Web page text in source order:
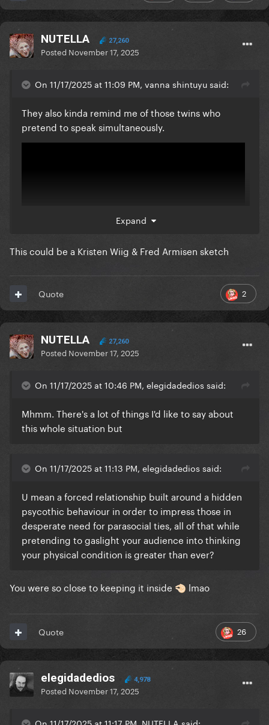
NUTELLA 27,260
Posted November 17, 2025
On 11/17/2025 at 11:09 PM, vanna shintuyu said:
They also kinda remind me of those twins who
pretend to speak simultaneously.
Expand
This could be a Kristen Wiig & Fred Armisen sketch
2
Quote
NUTELLA 27,260
Posted November 17, 2025
On 11/17/2025 at 10:46 PM, elegidadedios said:
Mhmm. There's a lot of things I'd like to say about
this whole situation but
On 11/17/2025 at 11:13 PM, elegidadedios said:
U mean a forced relationship built around a hidden
psycothic behaviour in order to impress those in
desperate need for parasocial ties, all of that while
pretending to gaslight your audience into thinking
your physical condition is greater than ever?
You were so close to keeping it inside 🤏🏻 lmao
26
Quote
elegidadedios 4,978
Posted November 17, 2025